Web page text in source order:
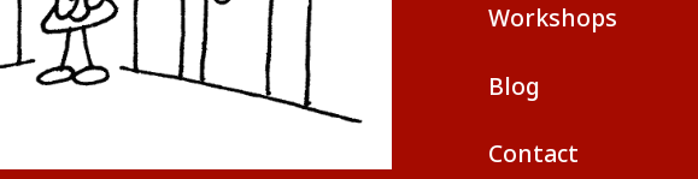
Workshops
Blog
Contact